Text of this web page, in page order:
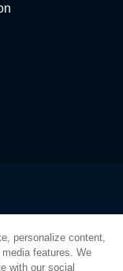
personalize content,
features. We
with our social